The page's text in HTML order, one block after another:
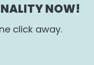
NOW!
click away.